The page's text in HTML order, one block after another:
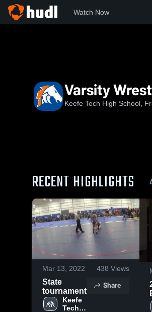
Watch Now
Varsity
Keefe Tech High School,
RECENT HIGHLIGHTS
Mar 13, 2022 438 Views
State
tournament
Keefe
Tech
Share